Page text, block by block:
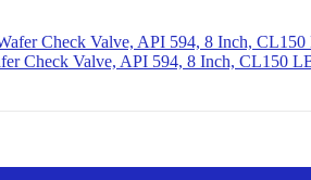
Check Valve, API 594, 8 Inch, CL150